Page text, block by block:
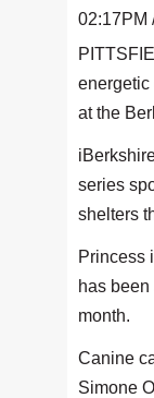
02:17PM
energetic
at the
series
shelters
Princess
has
month.
Canine
Simone